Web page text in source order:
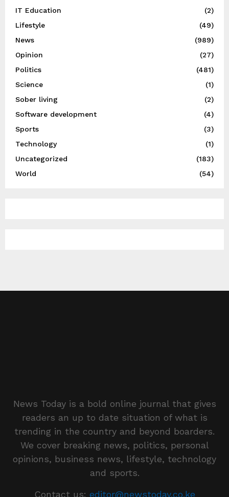
IT Education
(2)
Lifestyle
(49)
News
(989)
Opinion
(27)
Politics
(481)
Science
(1)
Sober living
(2)
Software development
(4)
Sports
(3)
Technology
(1)
Uncategorized
(183)
World
(54)
News Today is a bold online journal that gives
readers an up to date situation of what is
trending in the country and beyond boarders.
We cover breaking news, politics, personal
opinions, business news, lifestyle, technology
and sports.
Contact us: editor@newstoday.co.ke